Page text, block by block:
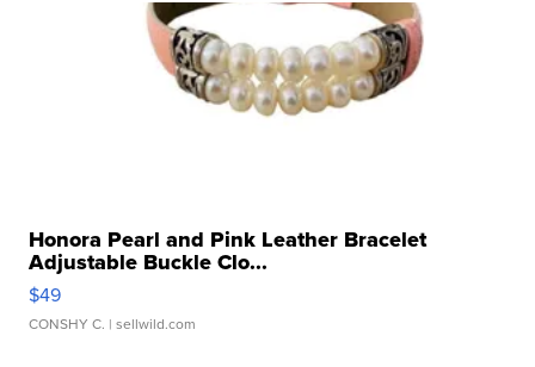
Honora Pearl and Pink Leather Bracelet
Adjustable Buckle Clo...
$49
CONSHY C. | sellwild.com